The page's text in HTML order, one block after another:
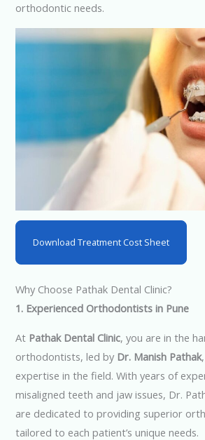
orthodontic needs.
Download Treatment Cost Sheet
Why Choose Pathak Dental Clinic?
1. Experienced Orthodontists in Pune
At Pathak Dental Clinic, you are in the
orthodontists, led by Dr. Manish Pathak
expertise in the field. With years of
misaligned teeth and jaw issues, Dr.
are dedicated to providing superior
tailored to each patient’s unique needs.